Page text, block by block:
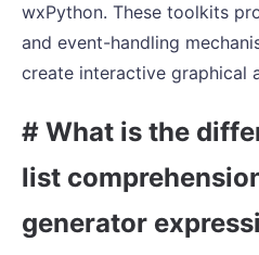
wxPython. These toolkits
and event-handling
create interactive graphical
# What is the
list
generator